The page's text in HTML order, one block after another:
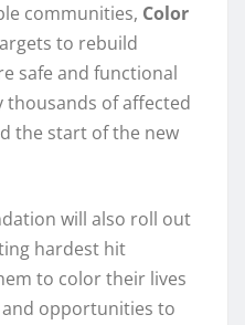
communities, Color
to rebuild
safe and functional
thousands of affected
the start of the new
will also roll out
hardest hit
to color their lives
opportunities to